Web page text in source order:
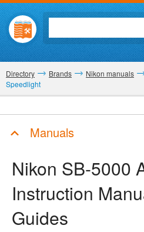
Directory Brands Nikon manuals
Speedlight
Manuals
Nikon SB-5000
Instruction
Guides